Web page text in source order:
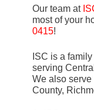
Our team at
most of your
0415!
ISC is a
serving
We also
County,